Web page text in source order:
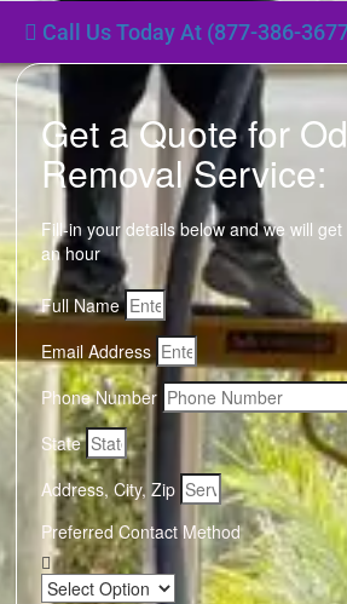
Call Us Today At (877-386-
Get a Quote for
Removal Service:
Fill-in your details below and we will
an hour
Full Name
Email Address
Phone Number
State
Address, City, Zip
Preferred Contact Method